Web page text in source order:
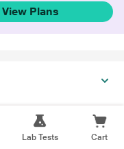
View Plans
Lab Tests Cart